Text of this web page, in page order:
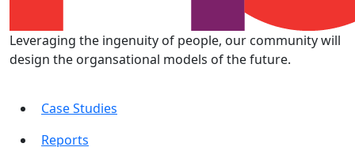
Leveraging the ingenuity of people, our community will
design the organsational models of the future.
Case Studies
Reports